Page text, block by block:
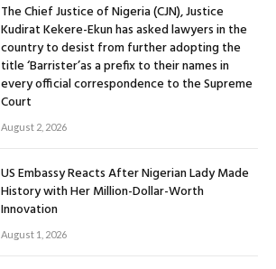
The Chief Justice of Nigeria (CJN), Justice
Kudirat Kekere-Ekun has asked lawyers in the
country to desist from further adopting the
title ‘Barrister’as a prefix to their names in
every official correspondence to the Supreme
Court
August 2, 2026
US Embassy Reacts After Nigerian Lady Made
History with Her Million-Dollar-Worth
Innovation
August 1, 2026